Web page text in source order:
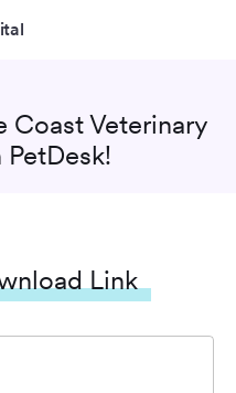
Coast Veterinary
PetDesk!
Link